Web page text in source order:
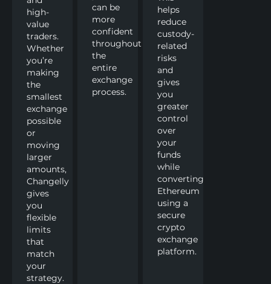
high-
value
traders.
Whether
you’re
making
the
smallest
exchange
possible
or
moving
larger
amounts,
Changelly
gives
you
flexible
limits
that
match
your
strategy.
can be
more
confident
throughout
the
entire
exchange
process.
helps
reduce
custody-
related
risks
and
gives
you
greater
control
over
your
funds
while
converting
Ethereum
using a
secure
crypto
exchange
platform.